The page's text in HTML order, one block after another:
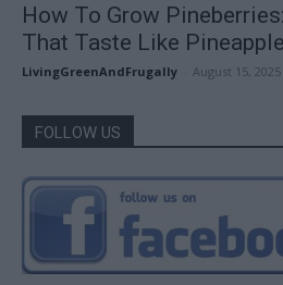
How To Grow
That Taste Like Pineapple
LivingGreenAndFrugally August 15, 2025
FOLLOW US